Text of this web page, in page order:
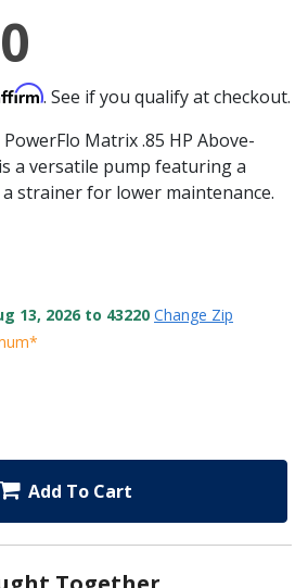
. See if you qualify at checkout.
Matrix .85 HP Above-
a versatile pump featuring a
strainer for lower maintenance.
13, 2026 to 43220 Change Zip
Add To Cart